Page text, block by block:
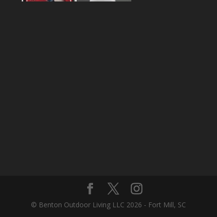
© Benton Outdoor Living LLC 2026 - Fort Mill, SC